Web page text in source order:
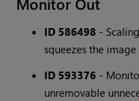
ID 586498 -
squeezes the
ID 593376 -
unremovable